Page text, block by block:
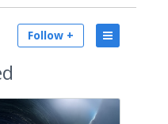
Follow +